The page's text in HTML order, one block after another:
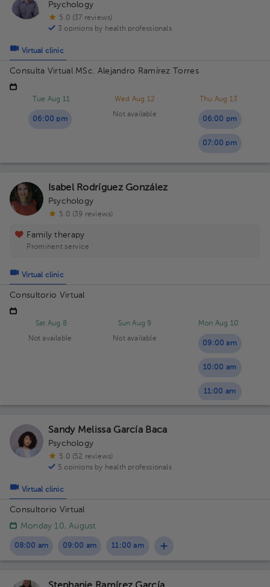
Psychology
5.0 (37 reviews)
3 opinions by health professionals
Virtual clinic
Consulta Virtual MSc. Alejandro Ramírez Torres
Tue Aug 11
06:00 pm
Wed Aug 12
Not available
Thu Aug 13
06:00 pm
07:00 pm
Isabel Rodríguez González
Psychology
5.0 (39 reviews)
Family therapy
Prominent service
Virtual clinic
Consultorio Virtual
Sat Aug 8
Not available
Sun Aug 9
Not available
Mon Aug 10
09:00 am
10:00 am
11:00 am
Sandy Melissa García Baca
Psychology
5.0 (52 reviews)
5 opinions by health professionals
Virtual clinic
Consultorio Virtual
Monday 10, August
08:00 am 09:00 am 11:00 am